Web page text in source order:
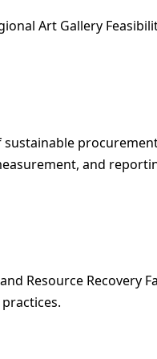
Art Gallery
and
Resource